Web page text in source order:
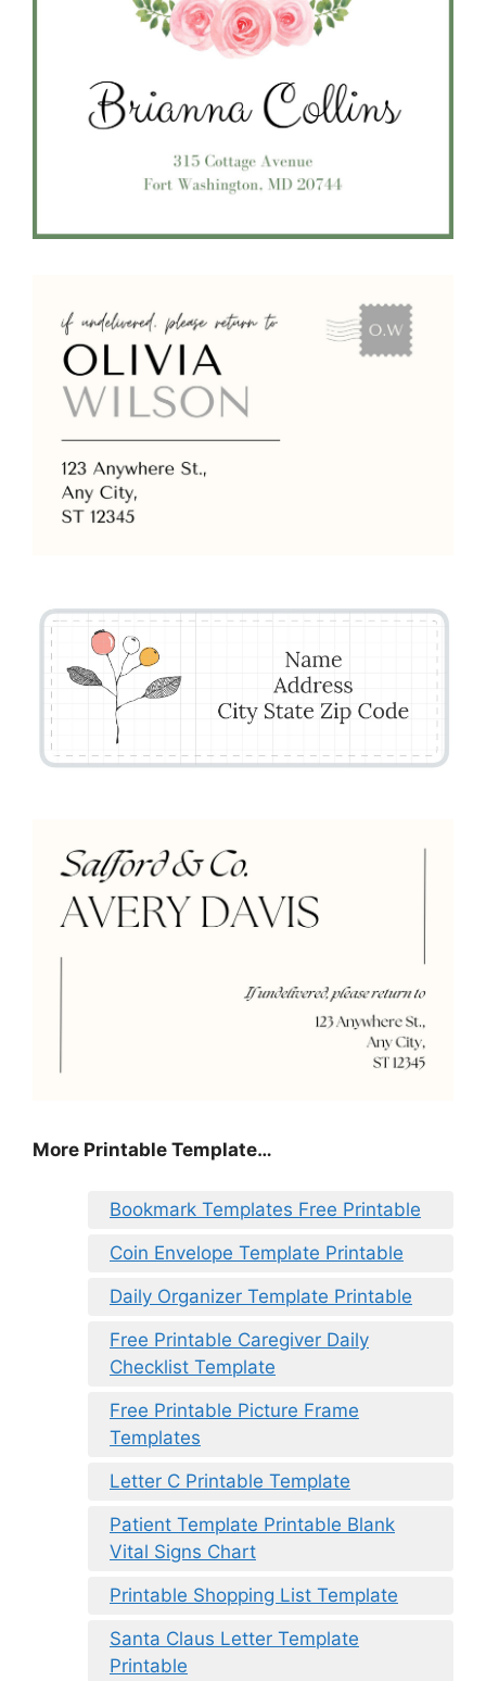
More Printable Template…
Bookmark Templates Free Printable
Coin Envelope Template Printable
Daily Organizer Template Printable
Free Printable Caregiver Daily
Checklist Template
Free Printable Picture Frame
Templates
Letter C Printable Template
Patient Template Printable Blank
Vital Signs Chart
Printable Shopping List Template
Santa Claus Letter Template
Printable